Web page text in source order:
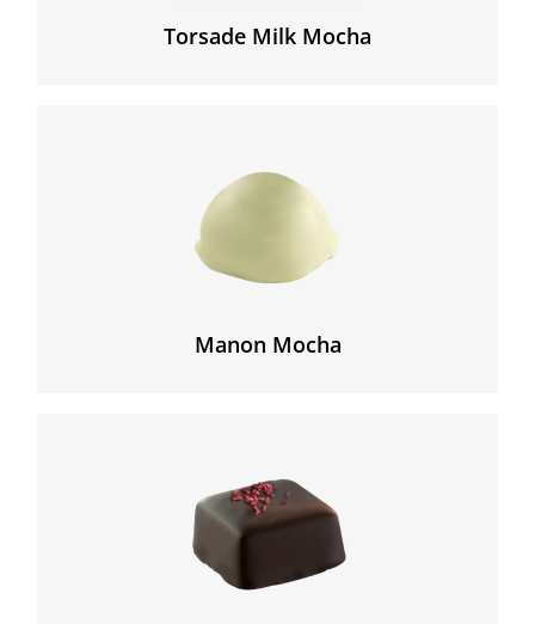
Torsade Milk Mocha
Manon Mocha
A legendary Belgian chocolate, made from a delicate
mocha cream and hazelnut, and enrobed with white
The bittersweet blend of flavors of a creamy raspberry
mousse coated with an intense dark chocolate.